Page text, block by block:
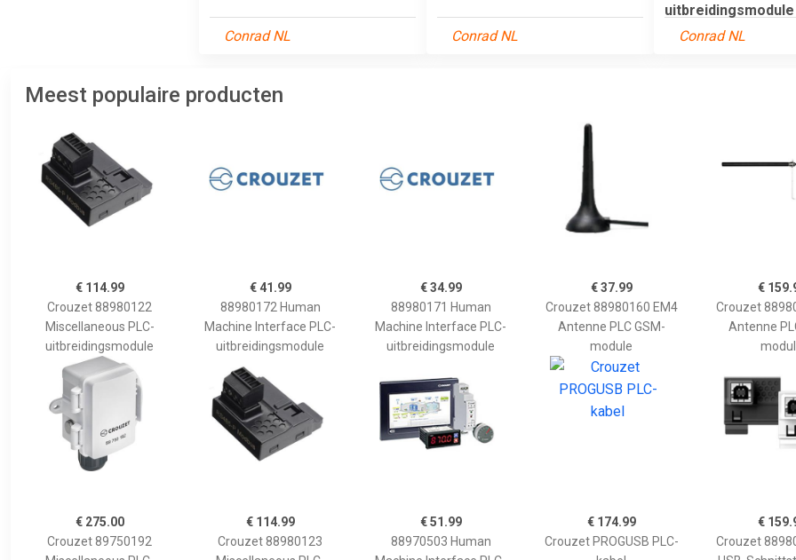
Conrad NL Conrad NL
uitbreidingsmodule
Conrad NL
Meest populaire producten
€ 114.99
Crouzet 88980122
Miscellaneous PLC-
uitbreidingsmodule
€ 41.99
88980172 Human
Machine Interface PLC-
uitbreidingsmodule
€ 34.99
88980171 Human
Machine Interface PLC-
uitbreidingsmodule
€ 37.99
Crouzet 88980160 EM4
Antenne PLC GSM-
module
€
Crouzet
Antenne
€ 275.00
Crouzet 89750192
€ 114.99
Crouzet 88980123
€ 51.99
88970503 Human
€ 174.99
Crouzet PROGUSB PLC-
€
Crouzet